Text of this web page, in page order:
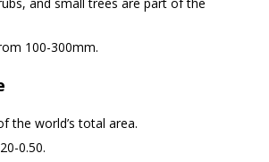
100-300mm.
the world’s total area.
0.50.